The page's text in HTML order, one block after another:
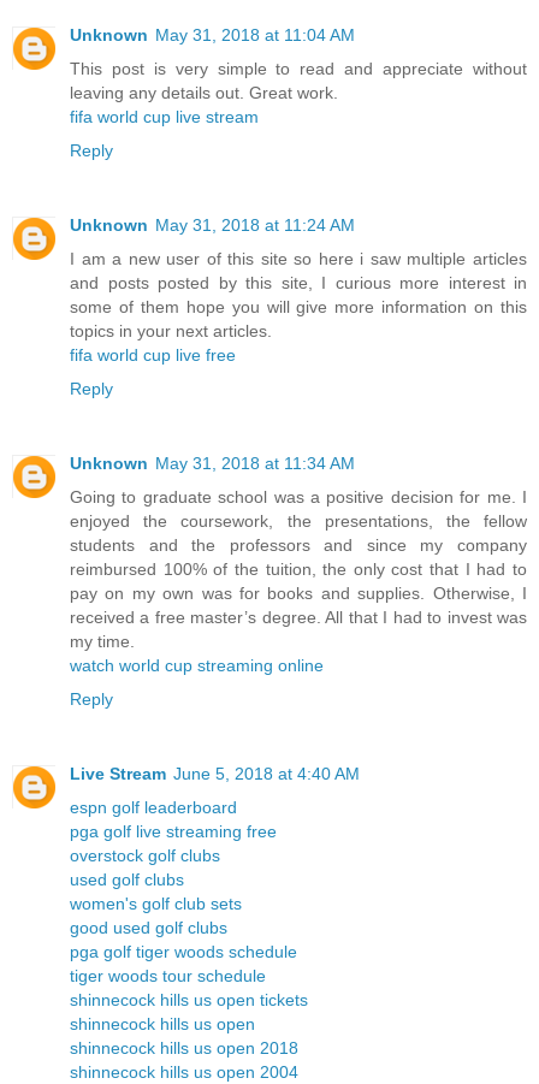
Unknown May 31, 2018 at 11:04 AM
This post is very simple to read and appreciate without
leaving any details out. Great work.
fifa world cup live stream
Reply
Unknown May 31, 2018 at 11:24 AM
I am a new user of this site so here i saw multiple articles
and posts posted by this site, I curious more interest in
some of them hope you will give more information on this
topics in your next articles.
fifa world cup live free
Reply
Unknown May 31, 2018 at 11:34 AM
Going to graduate school was a positive decision for me. I
enjoyed the coursework, the presentations, the fellow
students and the professors and since my company
reimbursed 100% of the tuition, the only cost that I had to
pay on my own was for books and supplies. Otherwise, I
received a free master’s degree. All that I had to invest was
my time.
watch world cup streaming online
Reply
Live Stream June 5, 2018 at 4:40 AM
espn golf leaderboard
pga golf live streaming free
overstock golf clubs
used golf clubs
women's golf club sets
good used golf clubs
pga golf tiger woods schedule
tiger woods tour schedule
shinnecock hills us open tickets
shinnecock hills us open
shinnecock hills us open 2018
shinnecock hills us open 2004